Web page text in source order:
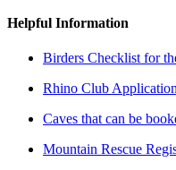
Helpful Information
Birders Checklist for
Rhino Club
Caves that can be
Mountain Rescue